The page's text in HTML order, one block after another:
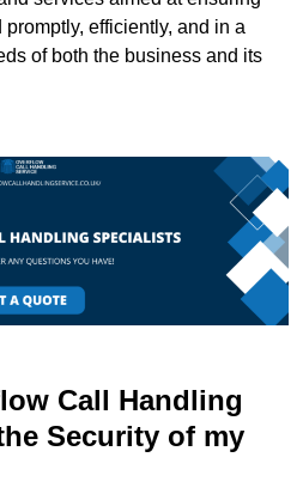
efficiently, and in a
of both the business and its
Call Handling
Security of my